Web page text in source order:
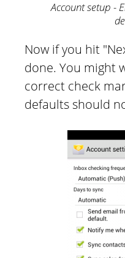
Account setup -
Now if you hit
done. You might
correct check
defaults should